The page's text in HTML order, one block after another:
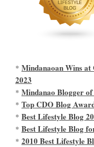
* Mindanaoan Wins at
2023
* Mindanao Blogger
* Top CDO Blog
* Best Lifestyle Blog
* Best Lifestyle Blog
* 2010 Best Lifestyle